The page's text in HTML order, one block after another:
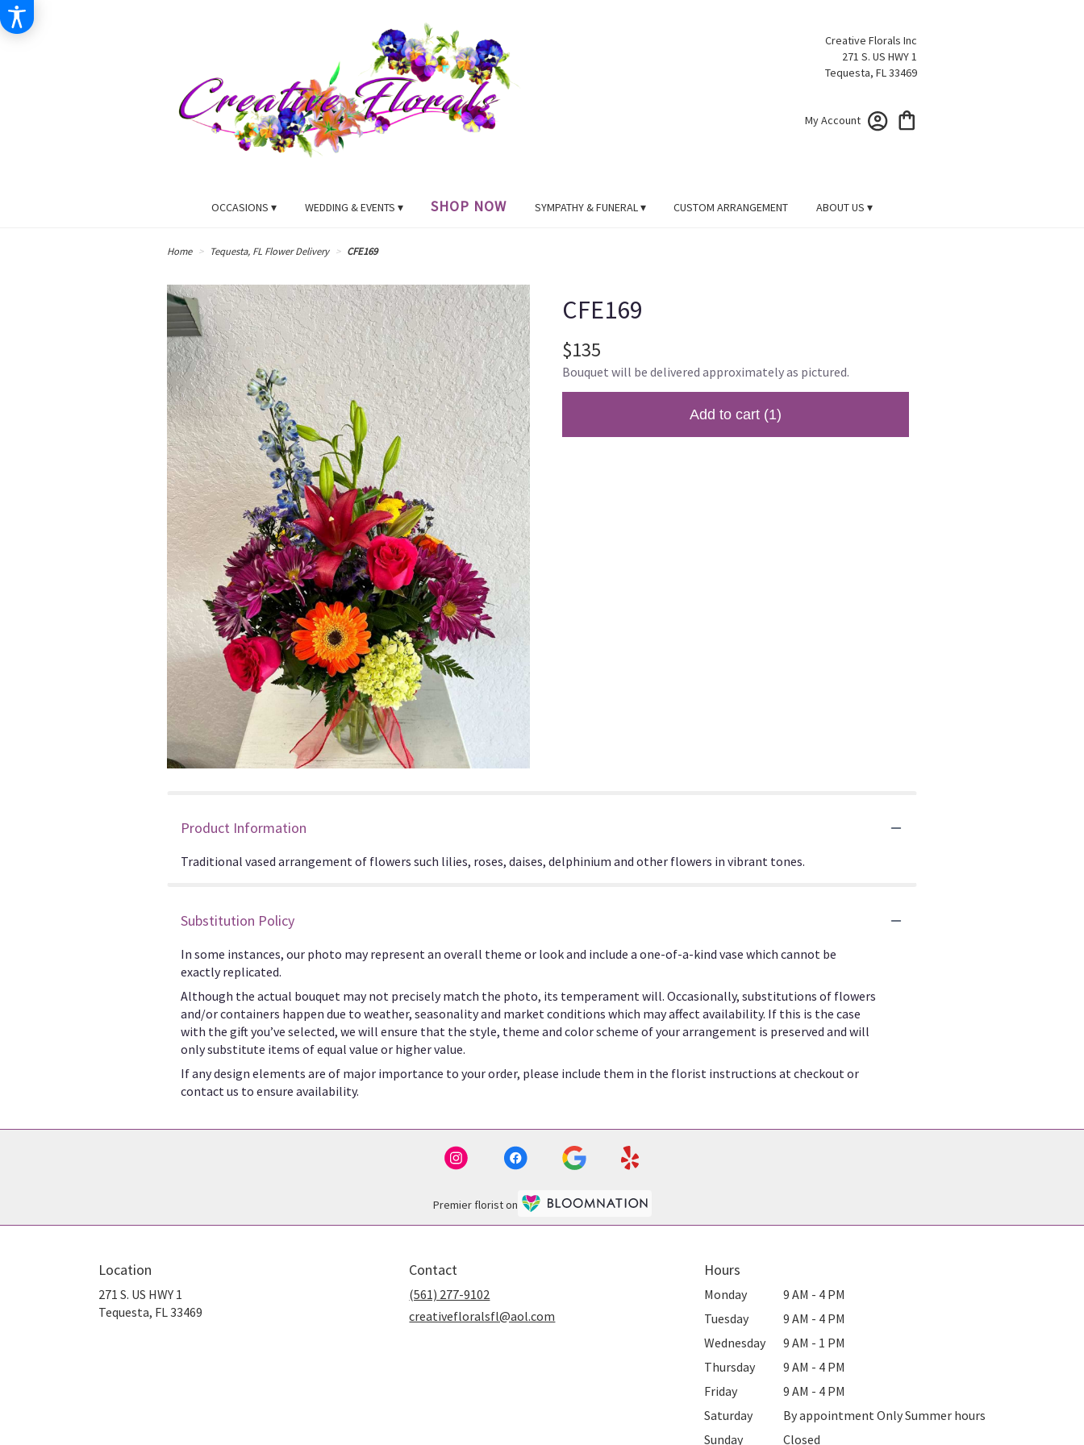
Creative Florals Inc
271 S. US HWY 1
Tequesta, FL 33469
My Account
OCCASIONS ▾ WEDDING & EVENTS ▾ SHOP NOW SYMPATHY & FUNERAL ▾ CUSTOM ARRANGEMENT ABOUT US ▾
Home Tequesta, FL Flower Delivery CFE169
CFE169
$135
Bouquet will be delivered approximately as pictured.
Add to cart (1)
Product Information
Traditional vased arrangement of flowers such lilies, roses, daises, delphinium and other flowers in vibrant tones.
Substitution Policy
In some instances, our photo may represent an overall theme or look and include a one-of-a-kind vase which cannot be
exactly replicated.
Although the actual bouquet may not precisely match the photo, its temperament will. Occasionally, substitutions of flowers
and/or containers happen due to weather, seasonality and market conditions which may affect availability. If this is the case
with the gift you’ve selected, we will ensure that the style, theme and color scheme of your arrangement is preserved and will
only substitute items of equal value or higher value.
If any design elements are of major importance to your order, please include them in the florist instructions at checkout or
contact us to ensure availability.
Premier florist on
Location
271 S. US HWY 1
Tequesta, FL 33469
Contact
(561) 277-9102
creativefloralsfl@aol.com
Hours
Monday
9 AM - 4 PM
Tuesday
9 AM - 4 PM
Wednesday
9 AM - 1 PM
Thursday
9 AM - 4 PM
Friday
9 AM - 4 PM
Saturday
By appointment Only Summer hours
Sunday
Closed